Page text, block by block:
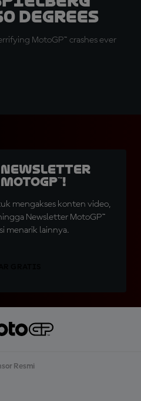
degrees
MotoGP™ crashes ever
Newsletter
mengakses konten video,
Newsletter MotoGP™
menarik lainnya.
Resmi